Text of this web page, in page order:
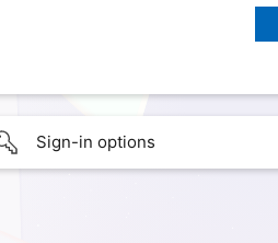
Sign-in options